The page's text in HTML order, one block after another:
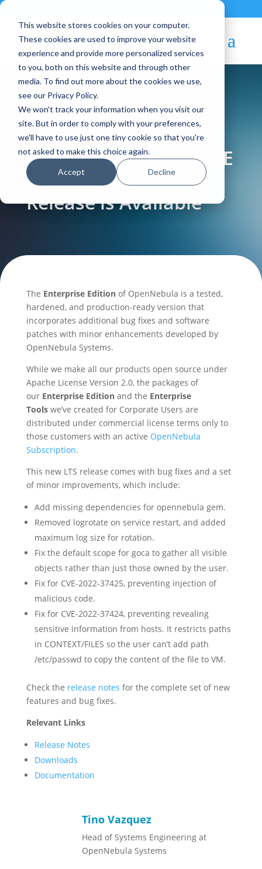
This website stores cookies on your computer.
These cookies are used to improve your website
experience and provide more personalized services
to you, both on this website and through other
media. To find out more about the cookies we use,
see our Privacy Policy.
We won't track your information when you visit our
site. But in order to comply with your preferences,
we'll have to use just one tiny cookie so that you're
not asked to make this choice again.
Accept Decline
Blog Article:
OpenNebula 5.12.13 EE
LTS Maintenance
Release is Available
The Enterprise Editionof OpenNebula is a tested,
hardened, and production-ready version that
incorporates additional bug fixes and software
patches with minor enhancements developed by
OpenNebula Systems.
While we make all our products open source under
Apache License Version 2.0, the packages of
ourEnterprise Editionand the Enterprise
Toolswe’ve created for Corporate Users are
distributed under commercial license terms only to
those customers with an active OpenNebula
Subscription.
This new LTS release comes with bug fixes and a set
of minor improvements, which include:
Add missing dependencies for opennebula gem.
Removed logrotate on service restart, and added
maximum log size for rotation.
Fix the default scope for goca to gather all visible
objects rather than just those owned by the user.
Fix for CVE-2022-37425, preventing injection of
malicious code.
Fix for CVE-2022-37424, preventing revealing
sensitive information from hosts. It restricts paths
in CONTEXT/FILES so the user can’t add path
/etc/passwd to copy the content of the file to VM.
Check the release notes for the complete set of new
features and bug fixes.
Relevant Links
Release Notes
Downloads
Documentation
Tino Vazquez
Head of Systems Engineering at
OpenNebula Systems